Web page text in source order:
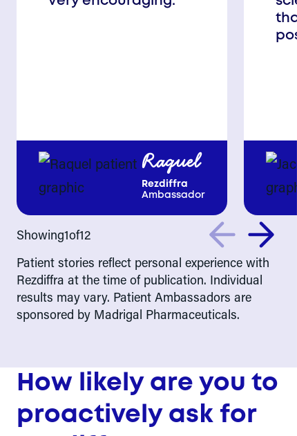
Raquel
Rezdiffra
Ambassador
Showing1of12
Patient stories reflect personal experience with
Rezdiffra at the time of publication. Individual
results may vary. Patient Ambassadors are
sponsored by Madrigal Pharmaceuticals.
How likely are you to
proactively ask for